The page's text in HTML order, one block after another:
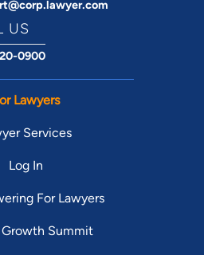
US
0900
Lawyers
Services
Log In
For Lawyers
Growth Summit